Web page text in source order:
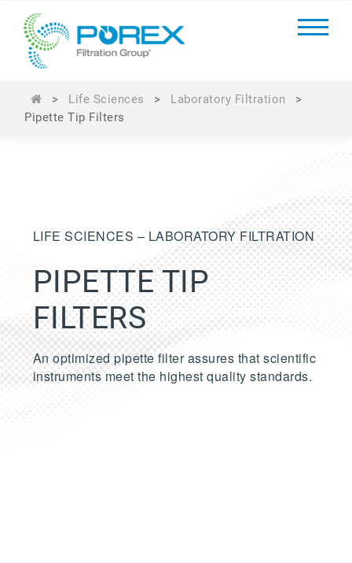
> Life Sciences > Laboratory Filtration
>
Pipette Tip Filters
LIFE SCIENCES – LABORATORY FILTRATION
PIPETTE TIP
FILTERS
An optimized pipette filter assures that scientific
instruments meet the highest quality standards.